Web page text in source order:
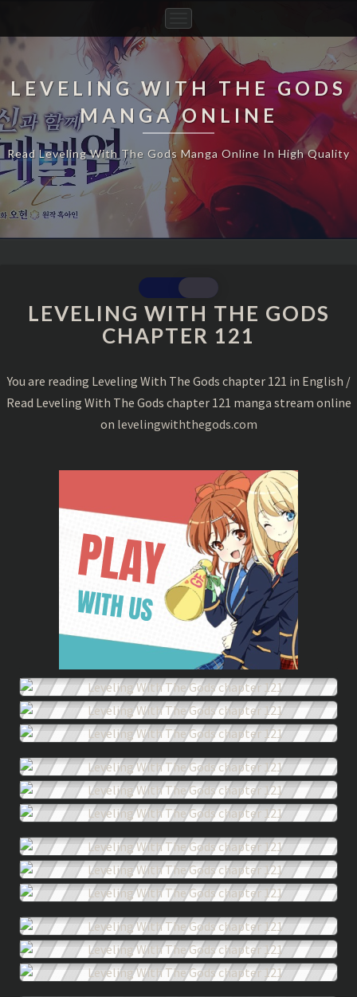
Navigation
LEVELING WITH THE GODS
MANGA ONLINE
Read Leveling With The Gods Manga Online In High Quality
LEVELING
WITH
THE
GODS
121
LEVELING WITH THE GODS
CHAPTER 121
You are reading Leveling With The Gods chapter 121 in English /
Read Leveling With The Gods chapter 121 manga stream online
on levelingwiththegods.com